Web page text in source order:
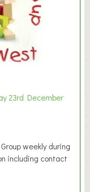
23rd December
weekly during
including contact